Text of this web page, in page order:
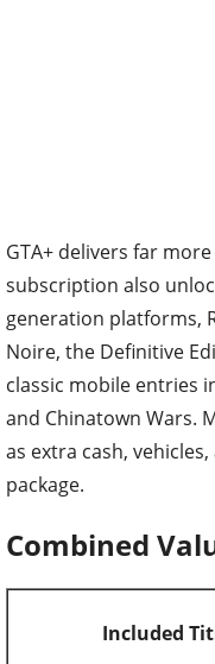
GTA+ delivers far
subscription also
generation platforms,
Noire, the Definitive
classic mobile entries
and Chinatown Wars.
as extra cash,
package.
Combined
Included